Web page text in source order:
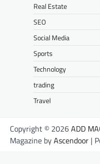
Real Estate
SEO
Social Media
Sports
Technology
trading
Travel
Copyright © 2026ADD
Magazine byAscendoor |